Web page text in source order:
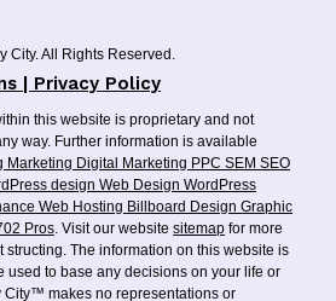
City. All Rights Reserved.
| Privacy Policy
this website is proprietary and not
way. Further information is available
Marketing Digital Marketing PPC SEM SEO
design Web Design WordPress
Web Hosting Billboard Design Graphic
Pros. Visit our website sitemap for more
structing. The information on this website is
used to base any decisions on your life or
City™ makes no representations or